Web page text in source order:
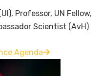
Professor, UN Fellow,
Scientist (AvH)
Agenda